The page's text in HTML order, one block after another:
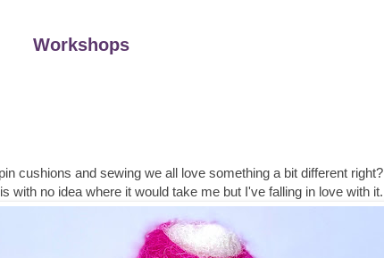
Workshops
cushions and sewing we all love something a bit different right?
with no idea where it would take me but I've falling in love with it.